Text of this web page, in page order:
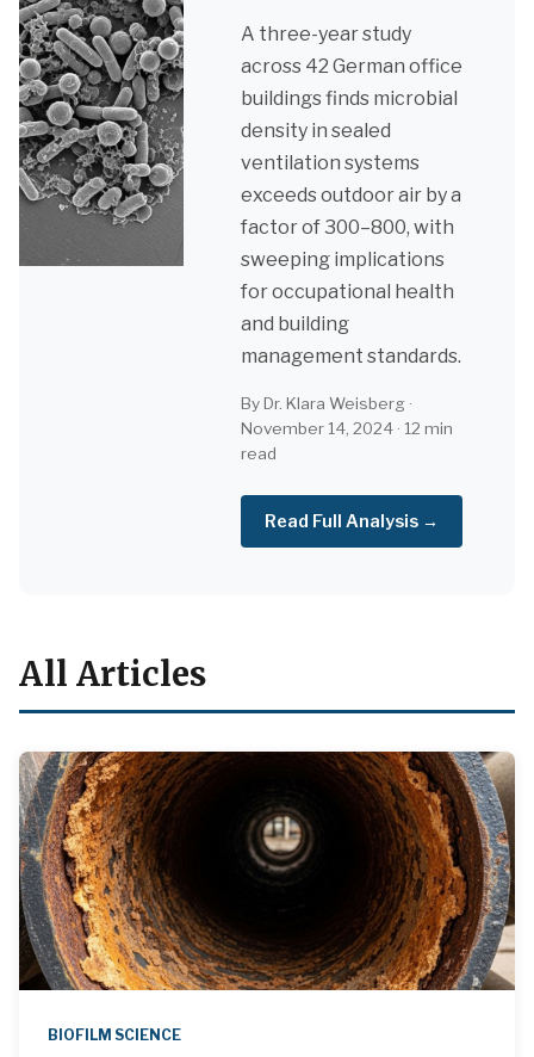
A three-year study
across 42 German office
buildings finds microbial
density in sealed
ventilation systems
exceeds outdoor air by a
factor of 300–800, with
sweeping implications
for occupational health
and building
management standards.
By Dr. Klara Weisberg ·
November 14, 2024 · 12 min
read
Read Full Analysis →
All Articles
BIOFILM SCIENCE